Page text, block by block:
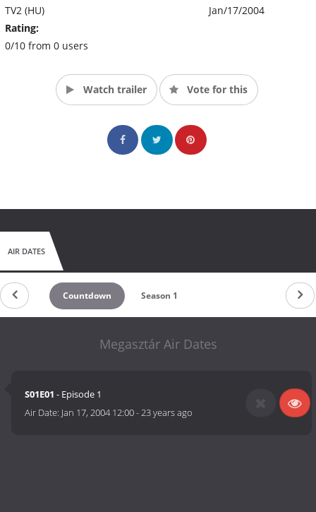
TV2 (HU)
Rating:
0/10 from 0 users
Jan/17/2004
Watch trailer Vote for this
AIR DATES
Countdown Season 1
Megasztár Air Dates
S01E01 - Episode 1
Air Date: Jan 17, 2004 12:00-23 years ago